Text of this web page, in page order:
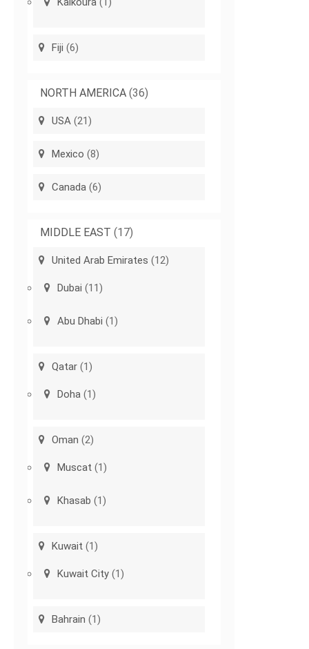
Fiji (6)
NORTH AMERICA (36)
USA (21)
Mexico (8)
Canada (6)
MIDDLE EAST (17)
United Arab Emirates (12)
Dubai (11)
Abu Dhabi (1)
Qatar (1)
Doha (1)
Oman (2)
Muscat (1)
Khasab (1)
Kuwait (1)
Kuwait City (1)
Bahrain (1)